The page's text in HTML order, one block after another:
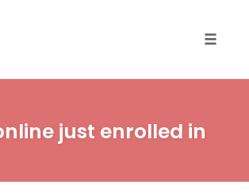
just enrolled in